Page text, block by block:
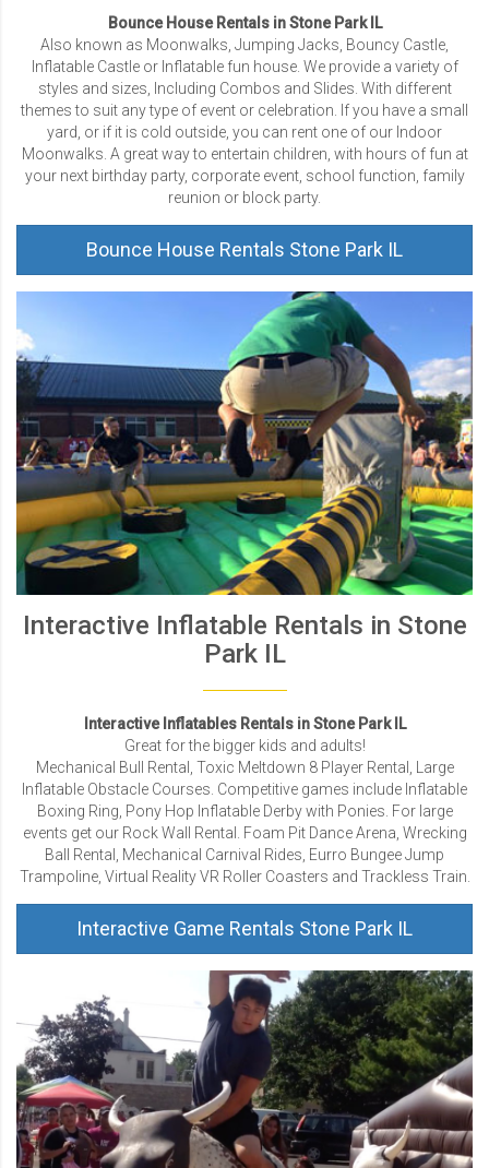
Bounce House Rentals in Stone Park IL
Also known as Moonwalks, Jumping Jacks, Bouncy Castle,
Inflatable Castle or Inflatable fun house. We provide a variety of
styles and sizes, Including Combos and Slides. With different
themes to suit any type of event or celebration. If you have a small
yard, or if it is cold outside, you can rent one of our Indoor
Moonwalks. A great way to entertain children, with hours of fun at
your next birthday party, corporate event, school function, family
reunion or block party.
Bounce House Rentals Stone Park IL
Interactive Inflatable Rentals in Stone
Park IL
Interactive Inflatables Rentals in Stone Park IL
Great for the bigger kids and adults!
Mechanical Bull Rental, Toxic Meltdown 8 Player Rental, Large
Inflatable Obstacle Courses. Competitive games include Inflatable
Boxing Ring, Pony Hop Inflatable Derby with Ponies. For large
events get our Rock Wall Rental. Foam Pit Dance Arena, Wrecking
Ball Rental, Mechanical Carnival Rides, Eurro Bungee Jump
Trampoline, Virtual Reality VR Roller Coasters and Trackless Train.
Interactive Game Rentals Stone Park IL